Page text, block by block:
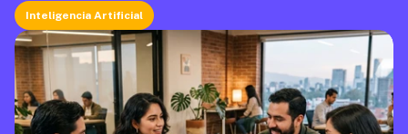
Inteligencia Artificial